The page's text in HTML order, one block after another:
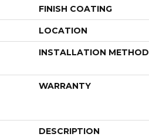
FINISH COATING
LOCATION
INSTALLATION METHOD
WARRANTY
DESCRIPTION